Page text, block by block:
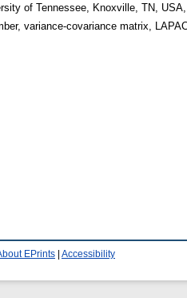
of Tennessee, Knoxville, TN, USA,
variance-covariance matrix,
EPrints Accessibility